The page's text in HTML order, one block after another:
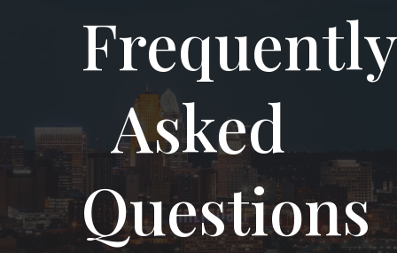
Frequently
Asked
Questions